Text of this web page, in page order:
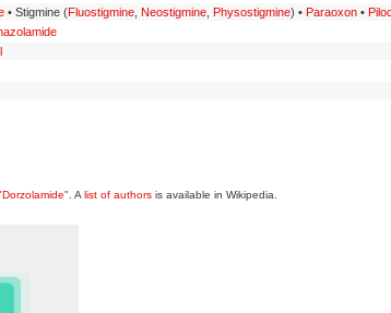
• Stigmine (Fluostigmine Neostigmine Physostigmine) • Paraoxon •
. A list of authors is available in Wikipedia.